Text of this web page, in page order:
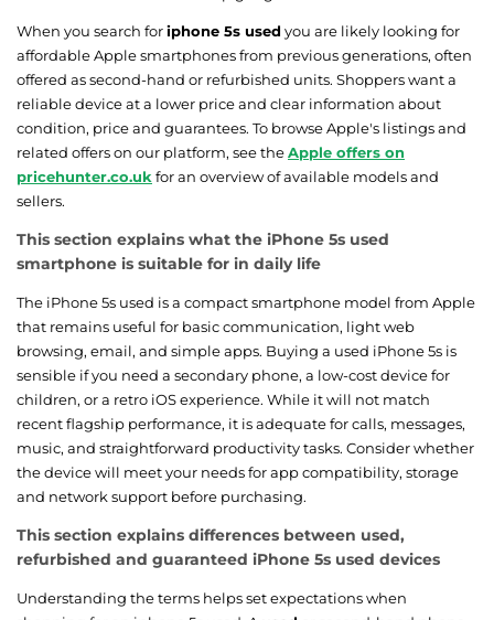
When you search foriphone 5s used you are likely looking for
affordable Apple smartphones from previous generations, often
offered as second-hand or refurbished units. Shoppers want a
reliable device at a lower price and clear information about
condition, price and guarantees. To browse Apple's listings and
related offers on our platform, see theApple offers on
pricehunter.co.uk for an overview of available models and
sellers.
This section explains what the iPhone 5s used
smartphone is suitable for in daily life
The iPhone 5s used is a compact smartphone model from Apple
that remains useful for basic communication, light web
browsing, email, and simple apps. Buying a used iPhone 5s is
sensible if you need a secondary phone, a low-cost device for
children, or a retro iOS experience. While it will not match
recent flagship performance, it is adequate for calls, messages,
music, and straightforward productivity tasks. Consider whether
the device will meet your needs for app compatibility, storage
and network support before purchasing.
This section explains differences between used,
refurbished and guaranteed iPhone 5s used devices
Understanding the terms helps set expectations when